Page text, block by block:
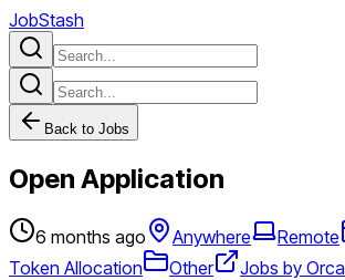
JobStash
Back to Jobs
Open Application
6 months ago Anywhere Remote
Token Allocation
Other Jobs by Orca